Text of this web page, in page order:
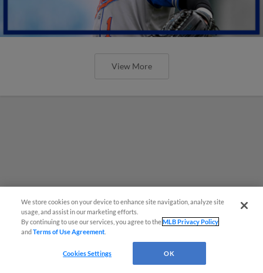
View More
We store cookies on your device to enhance site navigation, analyze site
usage, and assist in our marketing efforts.
By continuing to use our services, you agree to theMLB Privacy Policy
andTerms of Use Agreement
Cookies Settings OK